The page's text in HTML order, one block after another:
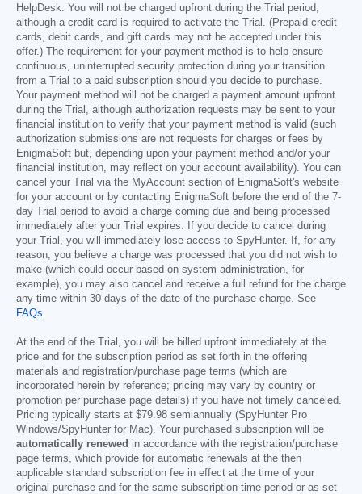
HelpDesk. You will not be charged upfront during the Trial period,
although a credit card is required to activate the Trial. (Prepaid credit
cards, debit cards, and gift cards may not be accepted under this
offer.) The requirement for your payment method is to help ensure
continuous, uninterrupted security protection during your transition
from a Trial to a paid subscription should you decide to purchase.
Your payment method will not be charged a payment amount upfront
during the Trial, although authorization requests may be sent to your
financial institution to verify that your payment method is valid (such
authorization submissions are not requests for charges or fees by
EnigmaSoft but, depending upon your payment method and/or your
financial institution, may reflect on your account availability). You can
cancel your Trial via the MyAccount section of EnigmaSoft's website
for your account or by contacting EnigmaSoft before the end of the 7-
day Trial period to avoid a charge coming due and being processed
immediately after your Trial expires. If you decide to cancel during
your Trial, you will immediately lose access to SpyHunter. If, for any
reason, you believe a charge was processed that you did not wish to
make (which could occur based on system administration, for
example), you may also cancel and receive a full refund for the charge
any time within 30 days of the date of the purchase charge. See
FAQs.
At the end of the Trial, you will be billed upfront immediately at the
price and for the subscription period as set forth in the offering
materials and registration/purchase page terms (which are
incorporated herein by reference; pricing may vary by country or
promotion per purchase page details) if you have not timely canceled.
Pricing typically starts at $79.98 semiannually (SpyHunter Pro
Windows/SpyHunter for Mac). Your purchased subscription will be
automatically renewed in accordance with the registration/purchase
page terms, which provide for automatic renewals at the then
applicable standard subscription fee in effect at the time of your
original purchase and for the same subscription time period or as set